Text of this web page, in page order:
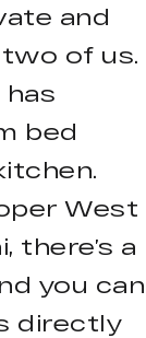
and
of us.
has
bed
West
there’s a
you can
directly